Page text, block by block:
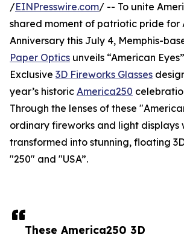
These America250 3D
/EINPresswire.com/ -- To unite
shared moment of patriotic pride for
Anniversary this July 4, Memphis-
Paper Optics unveils “American
Exclusive 3D Fireworks Glasses
year’s historic America250
Through the lenses of these
ordinary fireworks and light displays
transformed into stunning, floating
"250" and "USA”.